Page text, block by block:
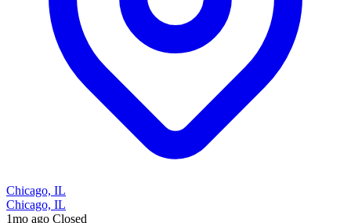
Chicago, IL
Chicago, IL
1mo ago Closed